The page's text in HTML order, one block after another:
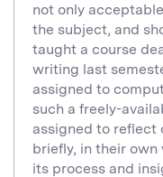
not only
the subject, and
taught a course
writing last
assigned to
such a freely-
assigned to reflect
briefly, in their
its process and